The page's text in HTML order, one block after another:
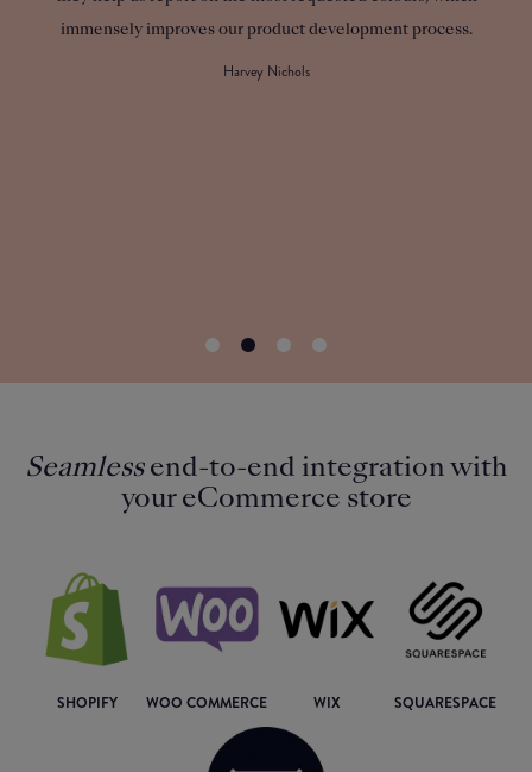
immensely improves our product development process.
Harvey Nichols
Seamlessend-to-end integration with
your eCommerce store
SHOPIFY WOO COMMERCE WIX SQUARESPACE